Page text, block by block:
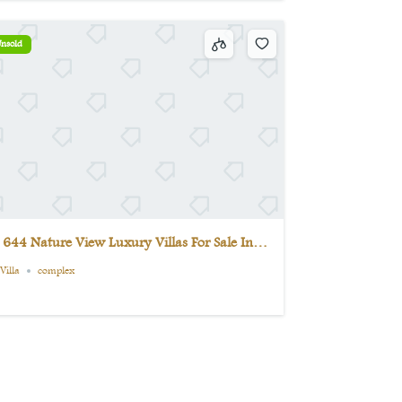
644 Nature View Luxury Villas For Sale In
Başiskele
Villa complex